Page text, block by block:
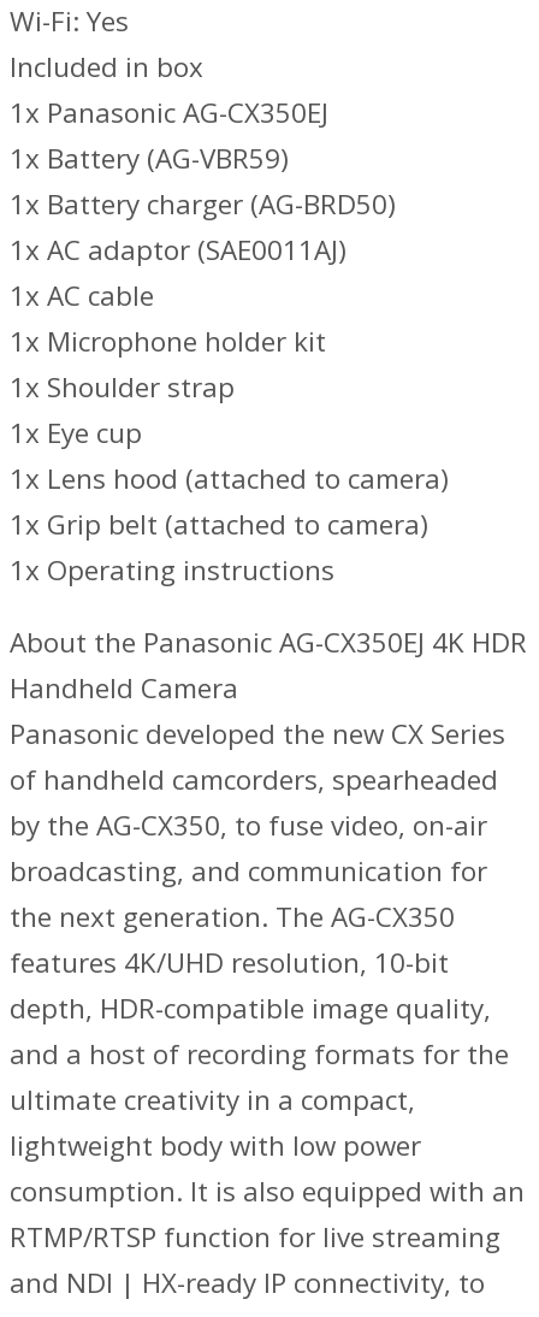
Wi-Fi: Yes
Included in box
1x Panasonic AG-CX350EJ
1x Battery (AG-VBR59)
1x Battery charger (AG-BRD50)
1x AC adaptor (SAE0011AJ)
1x AC cable
1x Microphone holder kit
1x Shoulder strap
1x Eye cup
1x Lens hood (attached to camera)
1x Grip belt (attached to camera)
1x Operating instructions
About the Panasonic AG-CX350EJ 4K HDR
Handheld Camera
Panasonic developed the new CX Series
of handheld camcorders, spearheaded
by the AG-CX350, to fuse video, on-air
broadcasting, and communication for
the next generation. The AG-CX350
features 4K/UHD resolution, 10-bit
depth, HDR-compatible image quality,
and a host of recording formats for the
ultimate creativity in a compact,
lightweight body with low power
consumption. It is also equipped with an
RTMP/RTSP function for live streaming
and NDI | HX-ready IP connectivity, to